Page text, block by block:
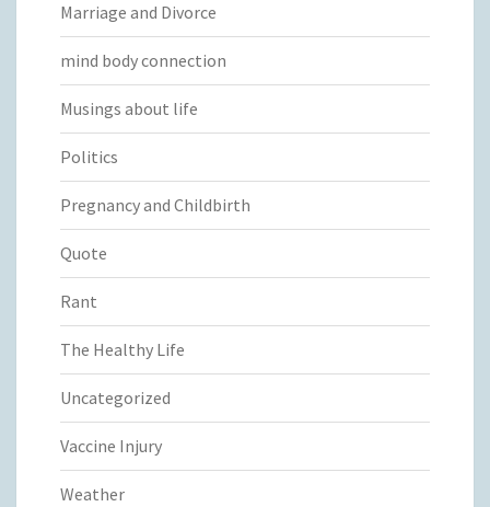
Marriage and Divorce
mind body connection
Musings about life
Politics
Pregnancy and Childbirth
Quote
Rant
The Healthy Life
Uncategorized
Vaccine Injury
Weather